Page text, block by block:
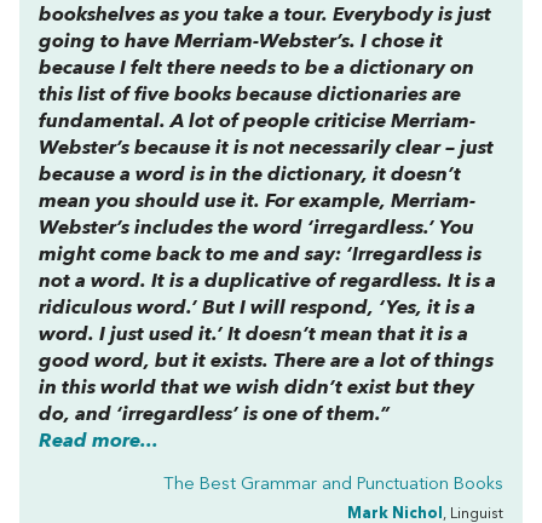
bookshelves as you take a tour. Everybody is just
going to have Merriam-Webster’s. I chose it
because I felt there needs to be a dictionary on
this list of five books because dictionaries are
fundamental. A lot of people criticise Merriam-
Webster’s because it is not necessarily clear – just
because a word is in the dictionary, it doesn’t
mean you should use it. For example, Merriam-
Webster’s includes the word ‘irregardless.’ You
might come back to me and say: ‘Irregardless is
not a word. It is a duplicative of regardless. It is a
ridiculous word.’ But I will respond, ‘Yes, it is a
word. I just used it.’ It doesn’t mean that it is a
good word, but it exists. There are a lot of things
in this world that we wish didn’t exist but they
do, and ‘irregardless’ is one of them.”
Read more...
The Best Grammar and Punctuation Books
Mark Nichol , Linguist